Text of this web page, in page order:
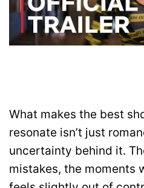
What makes the best
resonate isn’t just
uncertainty behind it.
mistakes, the moments